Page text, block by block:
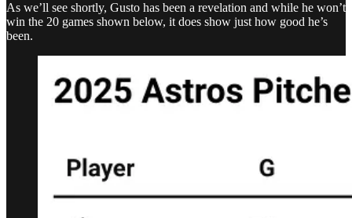
As we’ll see shortly, Gusto has been a revelation and while he won’t
win the 20 games shown below, it does show just how good he’s
been.